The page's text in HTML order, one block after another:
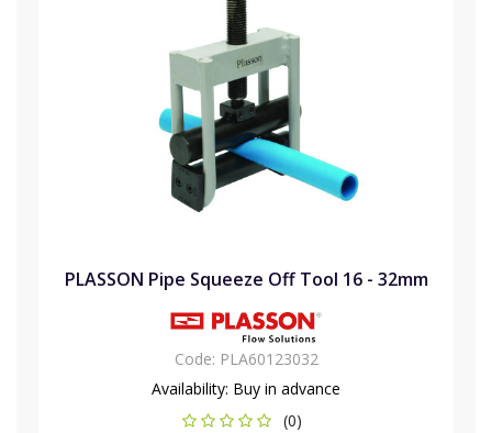
PLASSON Pipe Squeeze Off Tool 16 - 32mm
Code: PLA60123032
Availability: Buy in advance
(0)